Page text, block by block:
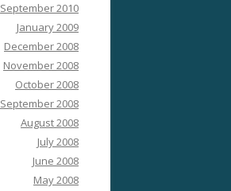
September 2010
January 2009
December 2008
November 2008
October 2008
September 2008
August 2008
July 2008
June 2008
May 2008